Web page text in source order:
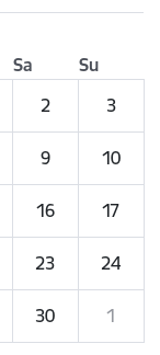
Sa
Su
2 3
9 10
16 17
23 24
30 1